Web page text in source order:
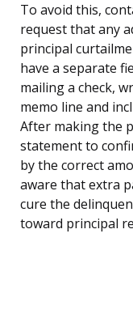
To avoid this,
request that any
principal
have a separate
mailing a check,
memo line and
After making the
statement to
by the correct
aware that extra
cure the
toward principal